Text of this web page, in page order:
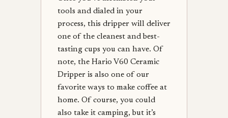
tools and dialed in your
process, this dripper will deliver
one of the cleanest and best-
tasting cups you can have. Of
note, the Hario V60 Ceramic
Dripper is also one of our
favorite ways to make coffee at
home. Of course, you could
also take it camping, but it’s